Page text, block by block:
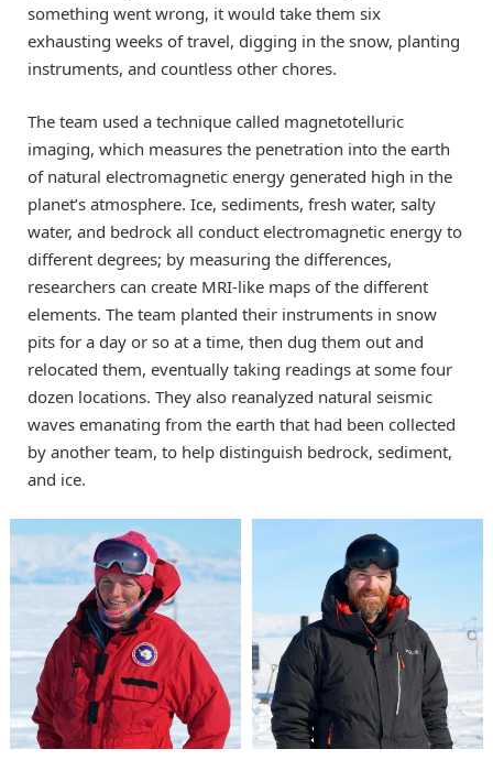
something went wrong, it would take them six
exhausting weeks of travel, digging in the snow, planting
instruments, and countless other chores.
The team used a technique called magnetotelluric
imaging, which measures the penetration into the earth
of natural electromagnetic energy generated high in the
planet’s atmosphere. Ice, sediments, fresh water, salty
water, and bedrock all conduct electromagnetic energy to
different degrees; by measuring the differences,
researchers can create MRI-like maps of the different
elements. The team planted their instruments in snow
pits for a day or so at a time, then dug them out and
relocated them, eventually taking readings at some four
dozen locations. They also reanalyzed natural seismic
waves emanating from the earth that had been collected
by another team, to help distinguish bedrock, sediment,
and ice.